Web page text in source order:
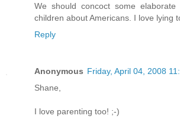
We should concoct some
children about Americans. I love lying
Reply
Anonymous Friday, April 04, 2008
Shane,
I love parenting too! ;-)